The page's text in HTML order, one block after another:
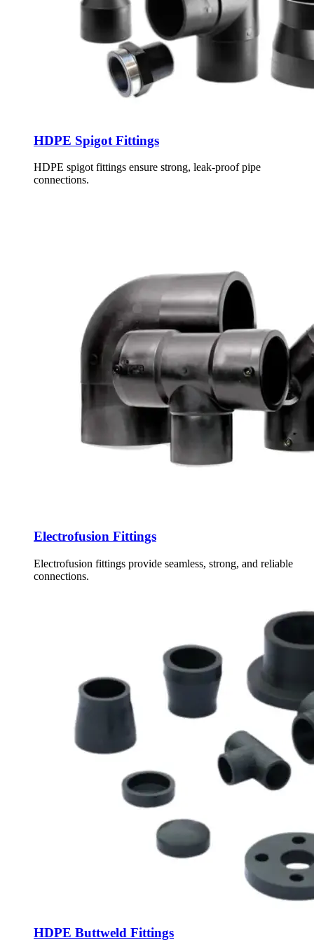
HDPE Spigot Fittings
HDPE spigot fittings ensure strong, leak-proof pipe
connections.
Electrofusion Fittings
Electrofusion fittings provide seamless, strong, and reliable
connections.
HDPE Buttweld Fittings